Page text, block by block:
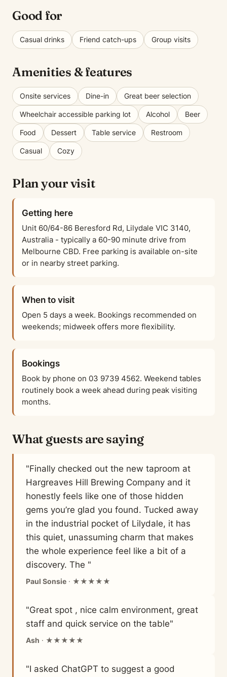
Good for
Casual drinks Friend catch-ups Group visits
Amenities & features
Onsite services Dine-in Great beer selection
Wheelchair accessible parking lot Alcohol Beer
Food Dessert Table service Restroom
Casual Cozy
Plan your visit
Getting here
Unit 60/64-86 Beresford Rd, Lilydale VIC 3140,
Australia - typically a 60-90 minute drive from
Melbourne CBD. Free parking is available on-site
or in nearby street parking.
When to visit
Open 5 days a week. Bookings recommended on
weekends; midweek offers more flexibility.
Bookings
Book by phone on 03 9739 4562. Weekend tables
routinely book a week ahead during peak visiting
months.
What guests are saying
"Finally checked out the new taproom at
Hargreaves Hill Brewing Company and it
honestly feels like one of those hidden
gems you’re glad you found. Tucked away
in the industrial pocket of Lilydale, it has
this quiet, unassuming charm that makes
the whole experience feel like a bit of a
discovery. The "
Paul Sonsie · ★★★★★
"Great spot , nice calm environment, great
staff and quick service on the table"
Ash · ★★★★★
"I asked ChatGPT to suggest a good